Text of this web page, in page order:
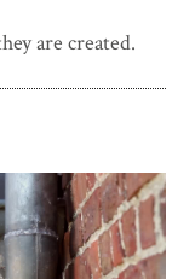
are created.